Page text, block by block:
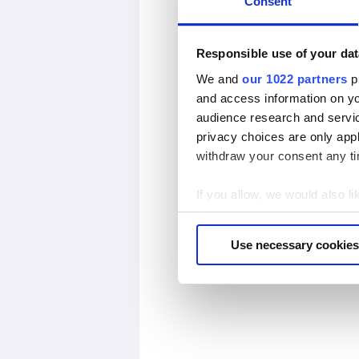
Responsible use of your
We and our 1022 partners
and access information on
audience research and
privacy choices are only
withdraw your consent any
If you allow, we would also
Collect information
Use necessary